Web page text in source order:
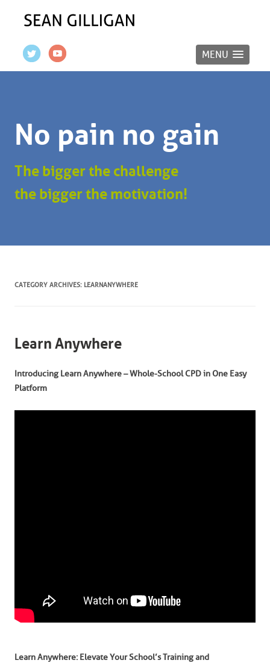
MENU
No pain no gain
The bigger the challenge
the bigger the motivation!
CATEGORY ARCHIVES: LEARNANYWHERE
Learn Anywhere
Introducing Learn Anywhere – Whole-School CPD in One Easy
Platform
Learn Anywhere: Elevate Your School’s Training and